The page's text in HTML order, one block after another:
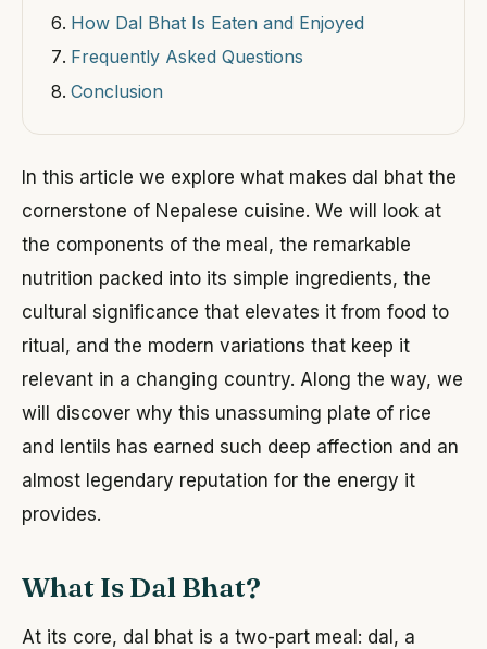
How Dal Bhat Is Eaten and Enjoyed
Frequently Asked Questions
Conclusion
In this article we explore what makes dal bhat the
cornerstone of Nepalese cuisine. We will look at
the components of the meal, the remarkable
nutrition packed into its simple ingredients, the
cultural significance that elevates it from food to
ritual, and the modern variations that keep it
relevant in a changing country. Along the way, we
will discover why this unassuming plate of rice
and lentils has earned such deep affection and an
almost legendary reputation for the energy it
provides.
What Is Dal Bhat?
At its core, dal bhat is a two-part meal: dal, a